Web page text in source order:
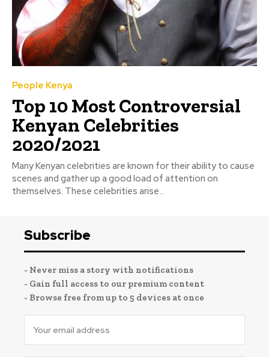
People Kenya
Top 10 Most Controversial
Kenyan Celebrities
2020/2021
Many Kenyan celebrities are known for their ability to cause
scenes and gather up a good load of attention on
themselves. These celebrities arise...
Subscribe
- Never miss a story with notifications
- Gain full access to our premium content
- Browse free from up to 5 devices at once